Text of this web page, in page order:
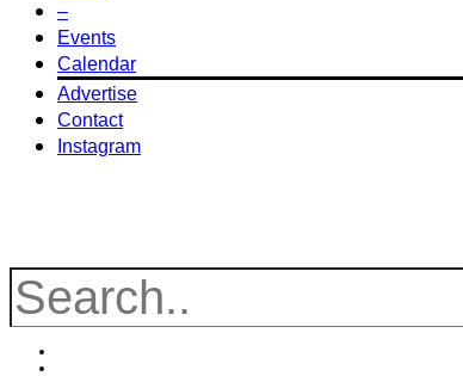
–
Events
Calendar
Advertise
Contact
Instagram